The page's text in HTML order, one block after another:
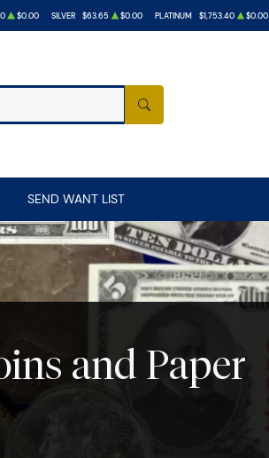
$0.00 SILVER $63.65 $0.00 PLATINUM $1,753.40 $0.00
SEARCH
SEND WANT LIST
and Paper